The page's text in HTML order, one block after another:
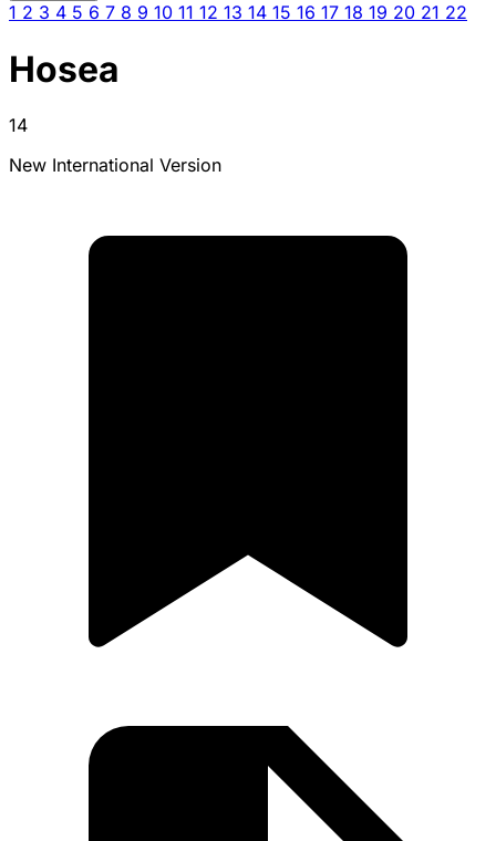
1 2 3 4 5 6 7 8 9 10 11 12 13 14 15 16 17 18 19 20 21 22
Hosea
14
New International Version